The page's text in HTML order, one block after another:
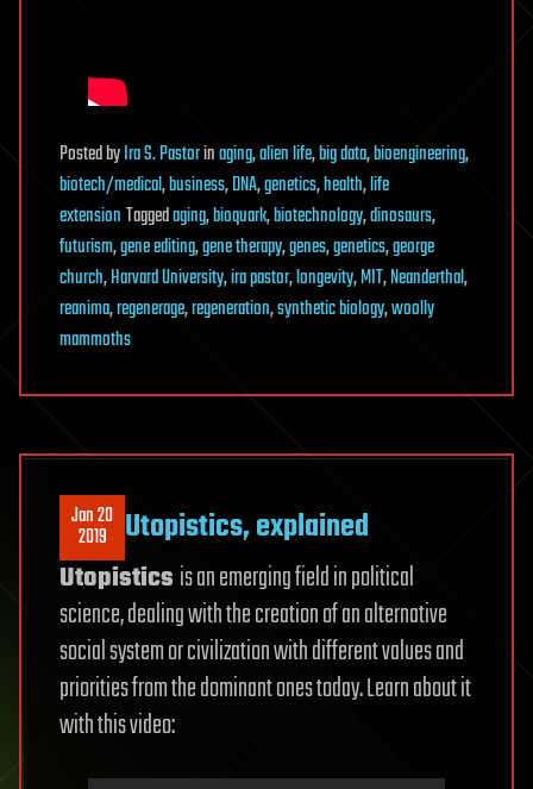
PostedbyIra S. Pastorinaging,alien life,big data,bioengineering,
biotech/medical,business,DNA,genetics,health,life
extensionTaggedaging,bioquark,biotechnology,dinosaurs,
futurism,gene editing,gene therapy,genes,genetics,george
church,Harvard University,ira pastor,longevity,MIT,Neanderthal,
reanima,regenerage,regeneration,synthetic biology,woolly
mammoths
Jan 20
2019 Utopistics, explained
Utopistics is an emerging field in political
science, dealing with the creation of an alternative
social system or civilization with different values and
priorities from the dominant ones today. Learn about it
with this video: